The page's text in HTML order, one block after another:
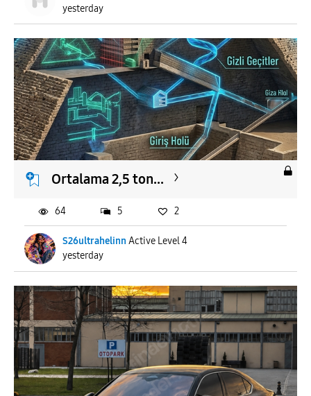
yesterday
Ortalama 2,5 ton...
S26ultrahelinn Active Level 4
yesterday
64 5 2